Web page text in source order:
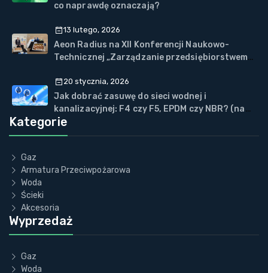
co naprawdę oznaczają?
13 lutego, 2026
Aeon Radius na XII Konferencji Naukowo-
Technicznej „Zarządzanie przedsiębiorstwem
20 stycznia, 2026
Jak dobrać zasuwę do sieci wodnej i
kanalizacyjnej: F4 czy F5, EPDM czy NBR? (na
przykładzie ECOVALVE™)
Kategorie
Gaz
Armatura Przeciwpożarowa
Woda
Ścieki
Akcesoria
Wyprzedaż
Gaz
Woda